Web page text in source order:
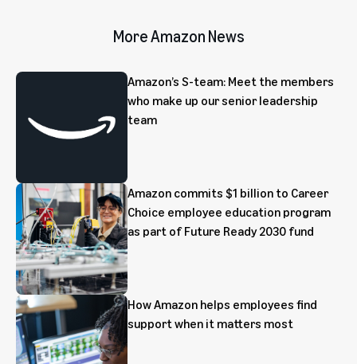
More Amazon News
Amazon’s S-team: Meet the members
who make up our senior leadership
team
Amazon commits $1 billion to Career
Choice employee education program
as part of Future Ready 2030 fund
How Amazon helps employees find
support when it matters most